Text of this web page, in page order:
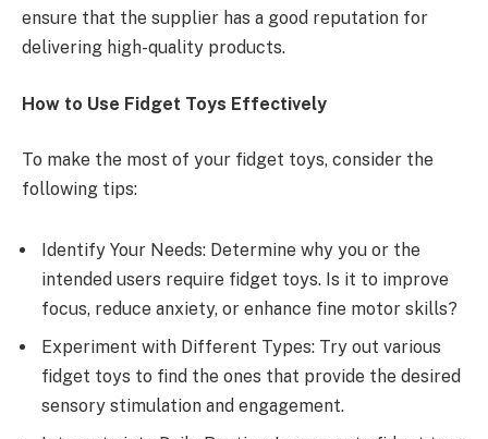
ensure that the supplier has a good reputation for
delivering high-quality products.
How to Use Fidget Toys Effectively
To make the most of your fidget toys, consider the
following tips:
Identify Your Needs: Determine why you or the
intended users require fidget toys. Is it to improve
focus, reduce anxiety, or enhance fine motor skills?
Experiment with Different Types: Try out various
fidget toys to find the ones that provide the desired
sensory stimulation and engagement.